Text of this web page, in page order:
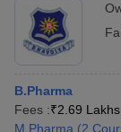
B.Pharma
Fees :₹2.69 Lakhs
M.Pharma (2